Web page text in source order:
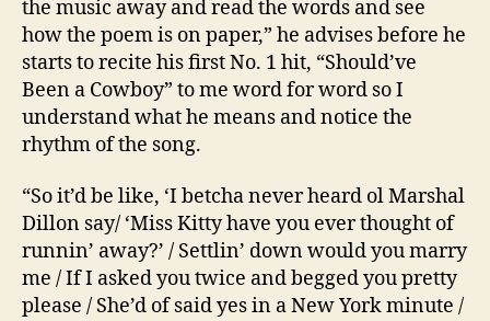
the music away and read the words and see
how the poem is on paper,” he advises before he
starts to recite his first No. 1 hit, “Should’ve
Been a Cowboy” to me word for word so I
understand what he means and notice the
rhythm of the song.
“So it’d be like, ‘I betcha never heard ol Marshal
Dillon say/ ‘Miss Kitty have you ever thought of
runnin’ away?’ / Settlin’ down would you marry
me / If I asked you twice and begged you pretty
please / She’d of said yes in a New York minute /